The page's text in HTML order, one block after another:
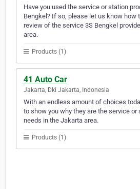
Have you used the service or station
Bengkel? If so, please let us know how
review of the service 3S Bengkel
area.
Products (1)
41 Auto Car
Jakarta, Dki Jakarta, Indonesia
With an endless amount of choices
to show you why they are the service or
needs in the Jakarta area.
Products (1)